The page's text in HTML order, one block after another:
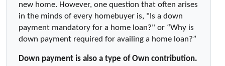
new home. However, one question that often arises
in the minds of every homebuyer is, "Is a down
payment mandatory for a home loan?" or “Why is
down payment required for availing a home loan?”
Down payment is also a type of Own contribution.